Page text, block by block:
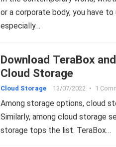
or a corporate body, you have
especially…
Download TeraBox
Cloud Storage
Cloud Storage 13/07/2022 • 1
Among storage options, cloud
Similarly, among cloud storage
storage tops the list. TeraBox…